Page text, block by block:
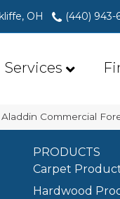
OH (440) 943-
Services
Aladdin Commercial
PRODUCTS
Carpet
Hardwood